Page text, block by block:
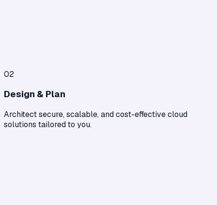
02
Design & Plan
Architect secure, scalable, and cost-effective cloud
solutions tailored to you.